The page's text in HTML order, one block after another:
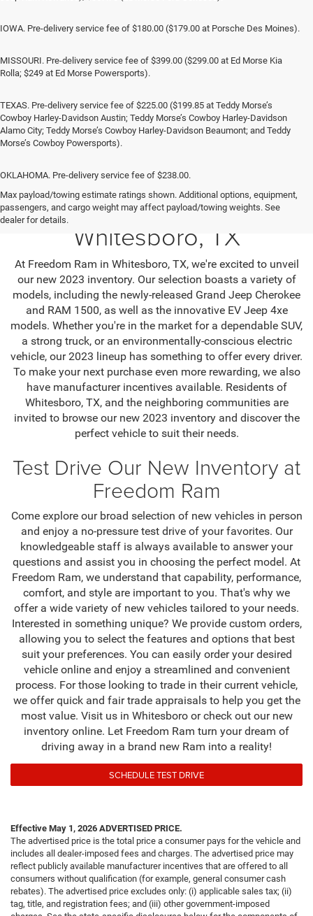
IOWA. Pre-delivery service fee of $180.00 ($179.00 at Porsche Des Moines).
MISSOURI. Pre-delivery service fee of $399.00 ($299.00 at Ed Morse Kia
Rolla; $249 at Ed Morse Powersports).
TEXAS. Pre-delivery service fee of $225.00 ($199.85 at Teddy Morse’s
Cowboy Harley-Davidson Austin; Teddy Morse’s Cowboy Harley-Davidson
Alamo City; Teddy Morse’s Cowboy Harley-Davidson Beaumont; and Teddy
Morse’s Cowboy Powersports).
OKLAHOMA. Pre-delivery service fee of $238.00.
Max payload/towing estimate ratings shown. Additional options, equipment,
passengers, and cargo weight may affect payload/towing weights. See
dealer for details.
Jeep SUV & RAM Trucks in
Whitesboro, TX
At Freedom Ram in Whitesboro, TX, we're excited to unveil
our new 2023 inventory. Our selection boasts a variety of
models, including the newly-released Grand Jeep Cherokee
and RAM 1500, as well as the innovative EV Jeep 4xe
models. Whether you're in the market for a dependable SUV,
a strong truck, or an environmentally-conscious electric
vehicle, our 2023 lineup has something to offer every driver.
To make your next purchase even more rewarding, we also
have manufacturer incentives available. Residents of
Whitesboro, TX, and the neighboring communities are
invited to browse our new 2023 inventory and discover the
perfect vehicle to suit their needs.
Test Drive Our New Inventory at
Freedom Ram
Come explore our broad selection of new vehicles in person
and enjoy a no-pressure test drive of your favorites. Our
knowledgeable staff is always available to answer your
questions and assist you in choosing the perfect model. At
Freedom Ram, we understand that capability, performance,
comfort, and style are important to you. That's why we
offer a wide variety of new vehicles tailored to your needs.
Interested in something unique? We provide custom orders,
allowing you to select the features and options that best
suit your preferences. You can easily order your desired
vehicle online and enjoy a streamlined and convenient
process. For those looking to trade in their current vehicle,
we offer quick and fair trade appraisals to help you get the
most value. Visit us in Whitesboro or check out our new
inventory online. Let Freedom Ram turn your dream of
driving away in a brand new Ram into a reality!
SCHEDULE TEST DRIVE
Effective May 1, 2026 ADVERTISED PRICE.
The advertised price is the total price a consumer pays for the vehicle and
includes all dealer-imposed fees and charges. The advertised price may
reflect publicly available manufacturer incentives that are offered to all
consumers without qualification (for example, general consumer cash
rebates). The advertised price excludes only: (i) applicable sales tax; (ii)
tag, title, and registration fees; and (iii) other government-imposed